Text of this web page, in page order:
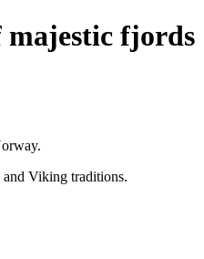
majestic fjords
Viking traditions.